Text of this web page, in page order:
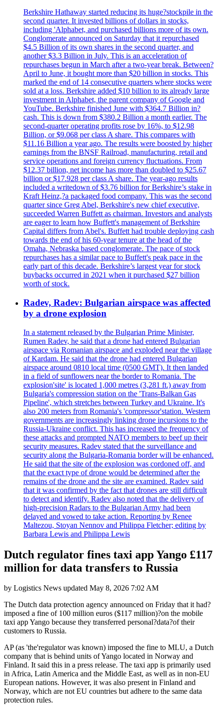
Berkshire Hathaway started reducing its huge?stockpile in the
second quarter. It invested billions of dollars in stocks,
including 'Alphabet, and purchased billions more of its own.
Conglomerate announced on Saturday that it repurchased
$4.5 Billion of its own shares in the second quarter, and
another $3.3 Billion in July. This is an acceleration of
repurchases begun in March after a two-year break. Between?
April to June, it bought more than $20 billion in stocks. This
marked the end of 14 consecutive quarters where stocks were
sold at a loss. Berkshire added $10 billion to its already large
investment in Alphabet, the parent company of Google and
YouTube. Berkshire finished June with $364.7 Billion in?
cash. This is down from $380.2 Billion a month earlier. The
second-quarter operating profits rose by 16%, to $12.98
Billion, or $9.068 per class A share. This compares with
$11.16 Billion a year ago. The results were boosted by higher
earnings from the BNSF Railroad, manufacturing, retail and
service operations and foreign currency fluctuations. From
$12.37 billion, net income has more than doubled to $25.67
billion or $17.928 per class A share. The year-ago results
included a writedown of $3.76 billion for Berkshire’s stake in
Kraft Heinz,?a packaged food company. This was the second
quarter since Greg Abel, Berkshire's new chief executive,
succeeded Warren Buffett as chairman. Investors and analysts
are eager to learn how Buffett's management of Berkshire
Capital differs from Abel's. Buffett had trouble deploying cash
towards the end of his 60-year tenure at the head of the
Omaha, Nebraska based conglomerate. The pace of stock
repurchases has a similar pace to Buffett's peak pace in the
early part of this decade. Berkshire’s largest year for stock
buybacks occurred in 2021 when it purchased $27 billion
worth of stock.
Radev, Radev: Bulgarian airspace was affected
by a drone explosion
In a statement released by the Bulgarian Prime Minister,
Rumen Radev, he said that a drone had entered Bulgarian
airspace via Romanian airspace and exploded near the village
of Kardam. He said that the drone had entered Bulgarian
airspace around 0810 local time (0500 GMT). It then landed
in a field of sunflowers near the border to Romania. The
explosion'site' is located 1,000 metres (3,281 ft.) away from
Bulgaria's compression station on the 'Trans-Balkan Gas
Pipeline', which stretches between Turkey and Ukraine. It's
also 200 meters from Romania's 'compressor'station. Western
governments are increasingly linking drone incursions to the
Russia-Ukraine conflict. This has increased the frequency of
these attacks and prompted NATO members to beef up their
security measures. Radev stated that the surveillance and
security along the Bulgaria-Romania border will be enhanced.
He said that the site of the explosion was cordoned off, and
that the exact type of drone would be determined after the
remains of the drone and the site are examined. Radev said
that it was confirmed by the fact that drones are still difficult
to detect and identify. Radev also noted that the delivery of
high-precision Radars to the Bulgarian Army had been
delayed and vowed to take action. Reporting by Renee
Maltezou, Stoyan Nennov and Philippa Fletcher; editing by
Barbara Lewis and Philippa Lewis
Dutch regulator fines taxi app Yango £117
million for data transfers to Russia
by Logistics News updated May 8, 2026 7:02 AM
The Dutch data protection agency announced on Friday that it had?
imposed a fine of 100 million euros ($117 million)?on the mobile
taxi app Yango because they transferred personal?data?of their
customers to Russia.
AP (as 'the'regulator was known) imposed the fine to MLU, a Dutch
company that is behind units of Yango located in Norway and
Finland. It said this in a press release. The taxi app is primarily used
in Africa, Latin America and the Middle East, as well as in non-EU
European nations. However, it was also present in Finland and
Norway, which are not EU countries but adhere to the same data
protection rules.